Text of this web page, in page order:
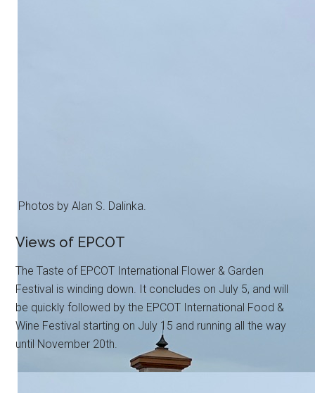
Photos by Alan S. Dalinka.
Views of EPCOT
The Taste of EPCOT International Flower & Garden
Festival is winding down. It concludes on July 5, and will
be quickly followed by the EPCOT International Food &
Wine Festival starting on July 15 and running all the way
until November 20th.